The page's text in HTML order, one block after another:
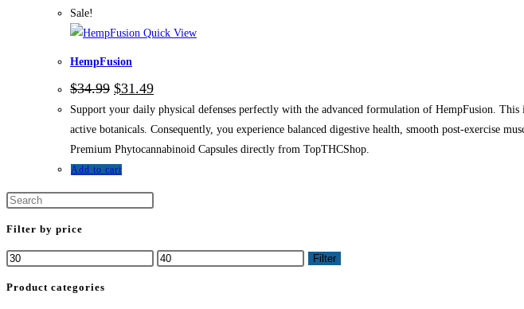
Sale!
Quick View
HempFusion
$34.99 $31.49
Support your daily physical defenses perfectly with the advanced formulation of HempFusion.
active botanicals. Consequently, you experience balanced digestive health, smooth post-exercise
Premium Phytocannabinoid Capsules directly from TopTHCShop.
Add to cart
Filter by price
Filter
Product categories